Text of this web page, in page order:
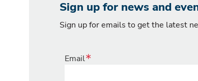
Sign up for news and
Sign up for emails to get the latest
Email